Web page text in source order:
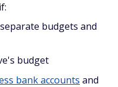
budgets and
budget
bank accounts and